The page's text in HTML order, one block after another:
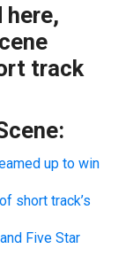
here,
track
up to win
short track’s
Five Star